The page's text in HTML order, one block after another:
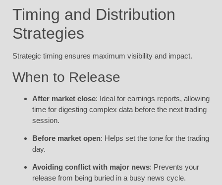
Timing and Distribution
Strategies
Strategic timing ensures maximum visibility and impact.
When to Release
After market close: Ideal for earnings reports, allowing
time for digesting complex data before the next trading
session.
Before market open: Helps set the tone for the trading
day.
Avoiding conflict with major news: Prevents your
release from being buried in a busy news cycle.